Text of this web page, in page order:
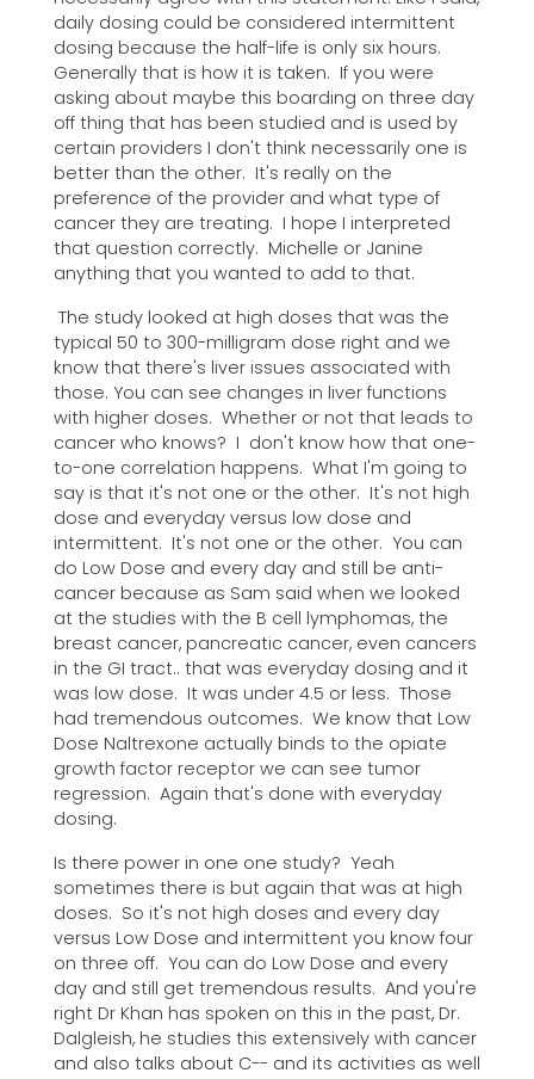
daily dosing could be considered intermittent
dosing because the half-life is only six hours.
Generally that is how it is taken. If you were
asking about maybe this boarding on three day
off thing that has been studied and is used by
certain providers I don't think necessarily one is
better than the other. It's really on the
preference of the provider and what type of
cancer they are treating. I hope I interpreted
that question correctly. Michelle or Janine
anything that you wanted to add to that.
The study looked at high doses that was the
typical 50 to 300-milligram dose right and we
know that there's liver issues associated with
those. You can see changes in liver functions
with higher doses. Whether or not that leads to
cancer who knows? I don't know how that one-
to-one correlation happens. What I'm going to
say is that it's not one or the other. It's not high
dose and everyday versus low dose and
intermittent. It's not one or the other. You can
do Low Dose and every day and still be anti-
cancer because as Sam said when we looked
at the studies with the B cell lymphomas, the
breast cancer, pancreatic cancer, even cancers
in the GI tract.. that was everyday dosing and it
was low dose. It was under 4.5 or less. Those
had tremendous outcomes. We know that Low
Dose Naltrexone actually binds to the opiate
growth factor receptor we can see tumor
regression. Again that's done with everyday
dosing.
Is there power in one one study? Yeah
sometimes there is but again that was at high
doses. So it's not high doses and every day
versus Low Dose and intermittent you know four
on three off. You can do Low Dose and every
day and still get tremendous results. And you're
right Dr Khan has spoken on this in the past, Dr.
Dalgleish, he studies this extensively with cancer
and also talks about C-- and its activities as well